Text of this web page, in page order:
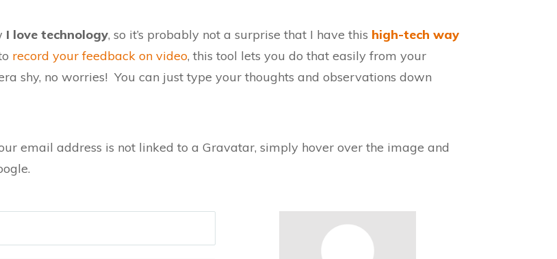
I love technology, so it’s probably not a surprise that I have this high-tech way
record your feedback on video, this tool lets you do that easily from your
shy, no worries! You can just type your thoughts and observations down
email address is not linked to a Gravatar, simply hover over the image and